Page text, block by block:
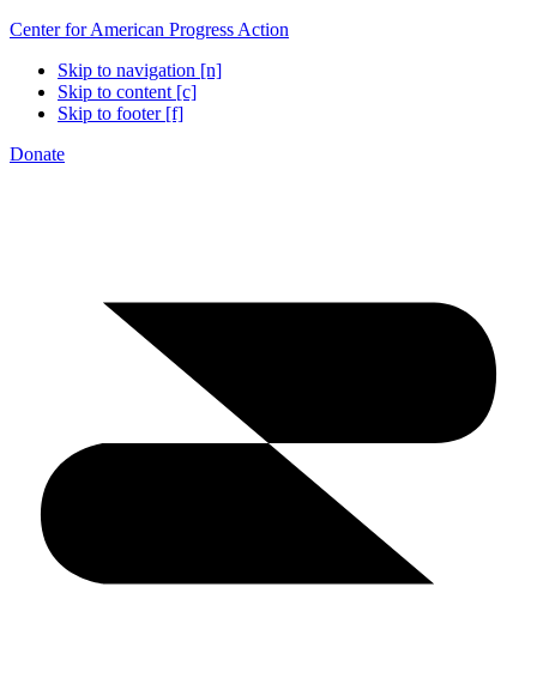
Center for American Progress Action
Skip to navigation [n]
Skip to content [c]
Skip to footer [f]
Donate